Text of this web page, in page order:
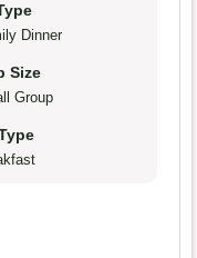
Dinner
Size
Group